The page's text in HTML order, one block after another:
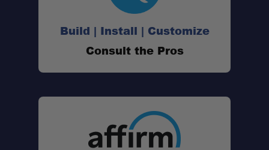
Universal Prinsu Compatibility:
Compact Low-Profile Design:
Sold Individually:
Build | Install | Customize
Consult the Pros